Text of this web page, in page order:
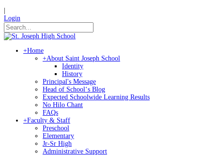
Login
+Home
+About Saint Joseph School
Identity
History
Principal's Message
Head of Schoolʻs Blog
Expected Schoolwide Learning Results
No Hilo Chant
FAQs
+Faculty & Staff
Preschool
Elementary
Jr-Sr High
Administrative Support